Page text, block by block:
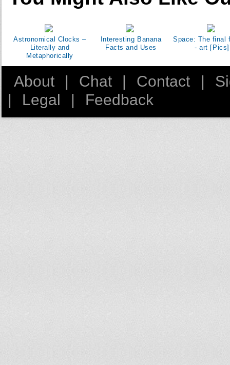
Astronomical Clocks –
Literally and
Metaphorically
Interesting Banana
Facts and Uses
Space: The final
- art [Pics]
About Chat Contact
Legal Feedback